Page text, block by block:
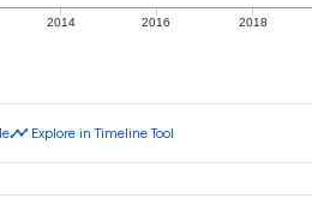
2014 2016 2018
timeline Explore in Timeline Tool